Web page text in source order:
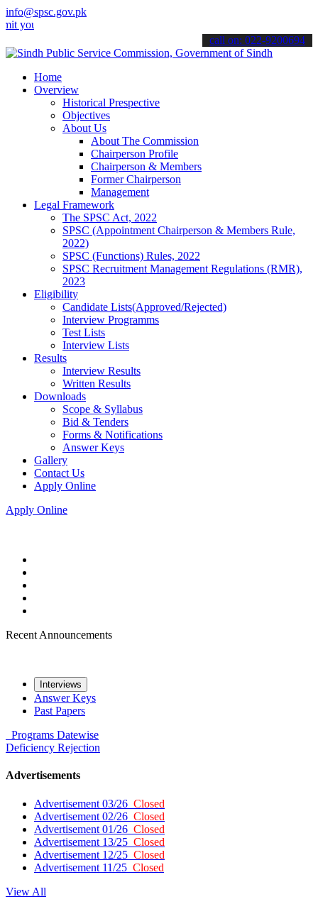
info@spsc.gov.pk
applications online & stay informed about the latest SPSC
call on: 022-9200694
Home
Overview
Historical Prespective
Objectives
About Us
About The Commission
Chairperson Profile
Chairperson & Members
Former Chairperson
Management
Legal Framework
The SPSC Act, 2022
SPSC (Appointment Chairperson & Members Rule,
2022)
SPSC (Functions) Rules, 2022
SPSC Recruitment Management Regulations (RMR),
2023
Eligibility
Candidate Lists(Approved/Rejected)
Interview Programms
Test Lists
Interview Lists
Results
Interview Results
Written Results
Downloads
Scope & Syllabus
Bid & Tenders
Forms & Notifications
Answer Keys
Gallery
Contact Us
Apply Online
Apply Online
Recent Announcements
Interviews
Answer Keys
Past Papers
Programs Datewise
Deficiency Rejection
Advertisements
Advertisement 03/26 Closed
Advertisement 02/26 Closed
Advertisement 01/26 Closed
Advertisement 13/25 Closed
Advertisement 12/25 Closed
Advertisement 11/25 Closed
View All